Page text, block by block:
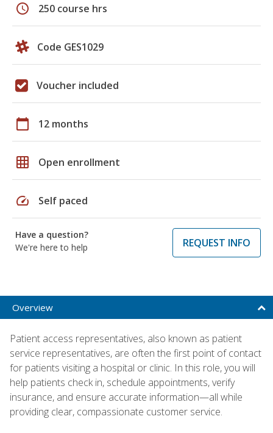
schedule 250 course hrs
Code GES1029
Voucher included
calendar_today 12 months
grid_on Open enrollment
speed Self paced
Have a question?
We're here to help
REQUEST INFO
Overview
Patient access representatives, also known as patient
service representatives, are often the first point of contact
for patients visiting a hospital or clinic. In this role, you will
help patients check in, schedule appointments, verify
insurance, and ensure accurate information—all while
providing clear, compassionate customer service.